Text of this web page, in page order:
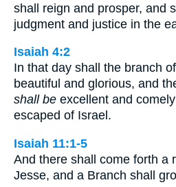
shall reign and prosper, and
judgment and justice in the
Isaiah 4:2
In that day shall the branch
beautiful and glorious, and
shall be excellent and
escaped of Israel.
Isaiah 11:1-5
And there shall come forth a
Jesse, and a Branch shall